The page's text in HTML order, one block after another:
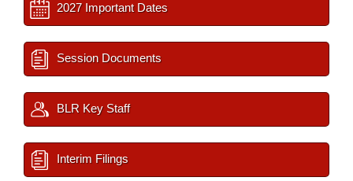
2027 Important Dates
Session Documents
BLR Key Staff
Interim Filings